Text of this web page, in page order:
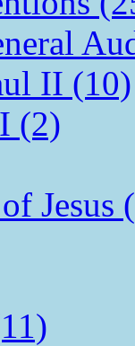
II (10)
(2)
Jesus